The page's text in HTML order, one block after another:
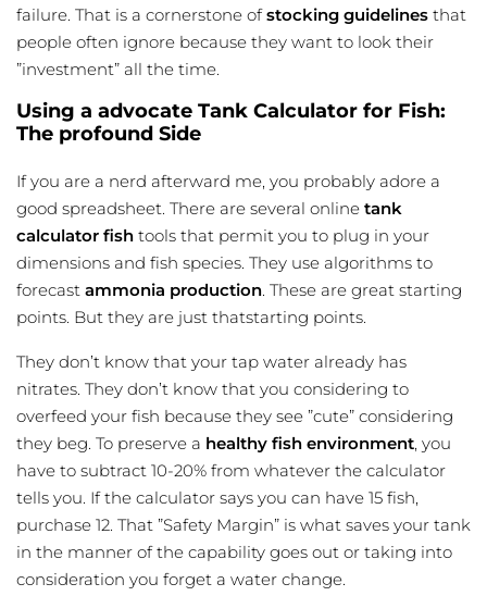
failure. That is a cornerstone ofstocking guidelines that
people often ignore because they want to look their
”investment” all the time.
Using a advocate Tank Calculator for Fish:
The profound Side
If you are a nerd afterward me, you probably adore a
good spreadsheet. There are several online tank
calculator fish tools that permit you to plug in your
dimensions and fish species. They use algorithms to
forecast ammonia production. These are great starting
points. But they are just thatstarting points.
They don’t know that your tap water already has
nitrates. They don’t know that you considering to
overfeed your fish because they see ”cute” considering
they beg. To preserve a healthy fish environment, you
have to subtract 10-20% from whatever the calculator
tells you. If the calculator says you can have 15 fish,
purchase 12. That ”Safety Margin” is what saves your tank
in the manner of the capability goes out or taking into
consideration you forget a water change.